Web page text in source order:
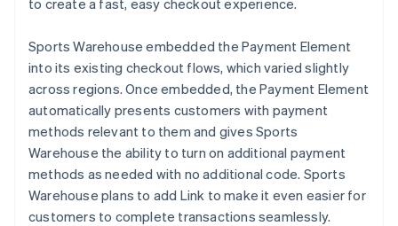
Sports Warehouse embedded the Payment Element
into its existing checkout flows, which varied slightly
across regions. Once embedded, the Payment Element
automatically presents customers with payment
methods relevant to them and gives Sports
Warehouse the ability to turn on additional payment
methods as needed with no additional code. Sports
Warehouse plans to add Link to make it even easier for
customers to complete transactions seamlessly.